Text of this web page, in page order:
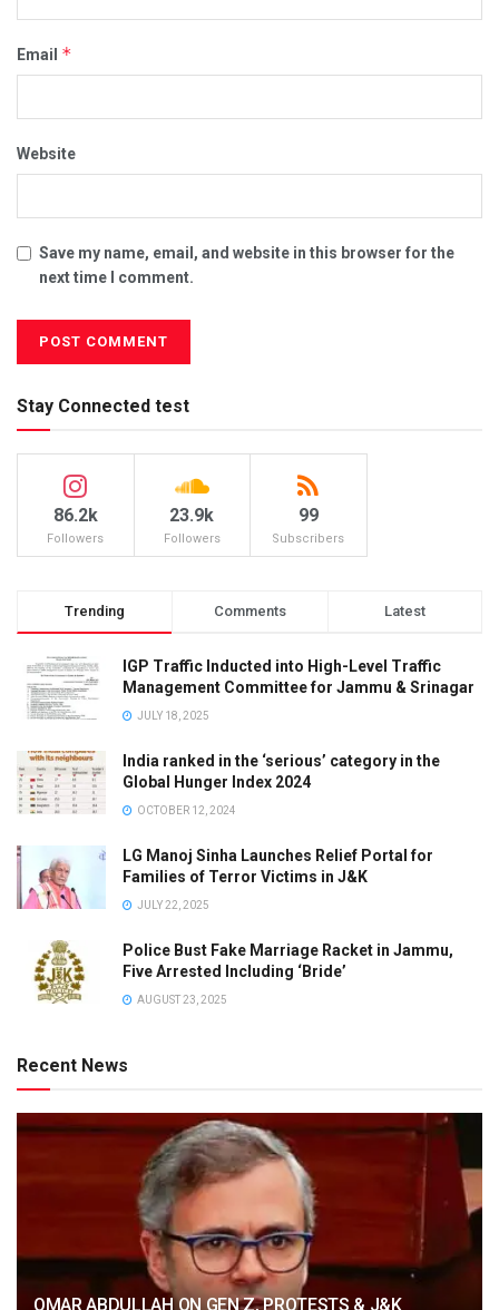
Email *
Website
Save my name, email, and website in this browser for the
next time I comment.
Stay Connected test
86.2k
Followers
23.9k
Followers
99
Subscribers
Trending Comments Latest
IGP Traffic Inducted into High-Level Traffic
Management Committee for Jammu & Srinagar
JULY 18, 2025
India ranked in the ‘serious’ category in the
Global Hunger Index 2024
OCTOBER 12, 2024
LG Manoj Sinha Launches Relief Portal for
Families of Terror Victims in J&K
JULY 22, 2025
Police Bust Fake Marriage Racket in Jammu,
Five Arrested Including ‘Bride’
AUGUST 23, 2025
Recent News
OMAR ABDULLAH ON GEN Z, PROTESTS & J&K